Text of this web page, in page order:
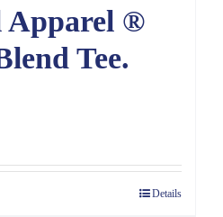
Apparel ®
Tee.
Details